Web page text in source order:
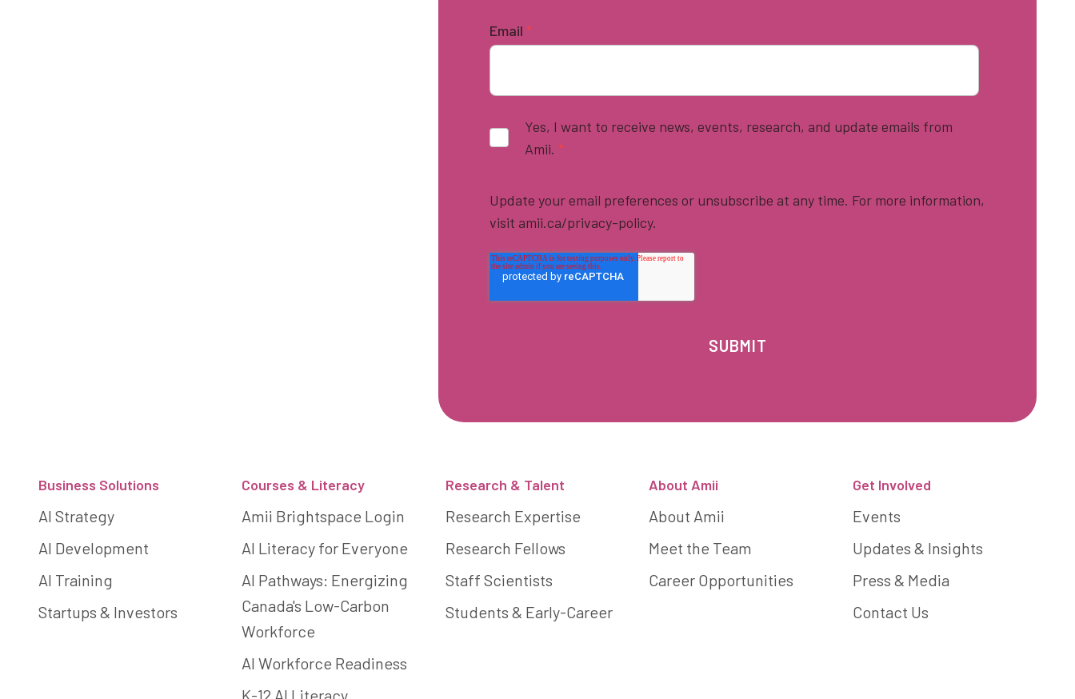
Email *
Yes, I want to receive news, events, research, and update emails from
Amii. *
Update your email preferences or unsubscribe at any time. For more information,
visit amii.ca/privacy-policy.
Business Solutions
AI Strategy
AI Development
AI Training
Startups & Investors
Courses & Literacy
Amii Brightspace Login
AI Literacy for Everyone
AI Pathways: Energizing
Canada's Low-Carbon
Workforce
AI Workforce Readiness
K-12 AI Literacy
Research & Talent
Research Expertise
Research Fellows
Staff Scientists
Students & Early-Career
About Amii
About Amii
Meet the Team
Career Opportunities
Get Involved
Events
Updates & Insights
Press & Media
Contact Us